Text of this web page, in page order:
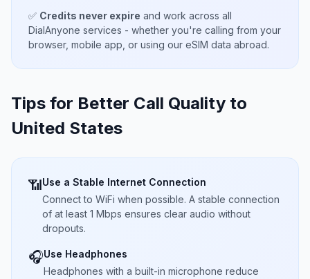
✅ Credits never expire and work across all
DialAnyone services - whether you're calling from your
browser, mobile app, or using our eSIM data abroad.
Tips for Better Call Quality to
United States
📶Use a Stable Internet Connection
Connect to WiFi when possible. A stable connection
of at least 1 Mbps ensures clear audio without
dropouts.
🎧Use Headphones
Headphones with a built-in microphone reduce